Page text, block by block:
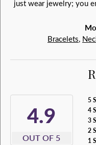
just wear jewelry; you
Bracelets,
4.9
OUT OF 5
5
4
3
2
1